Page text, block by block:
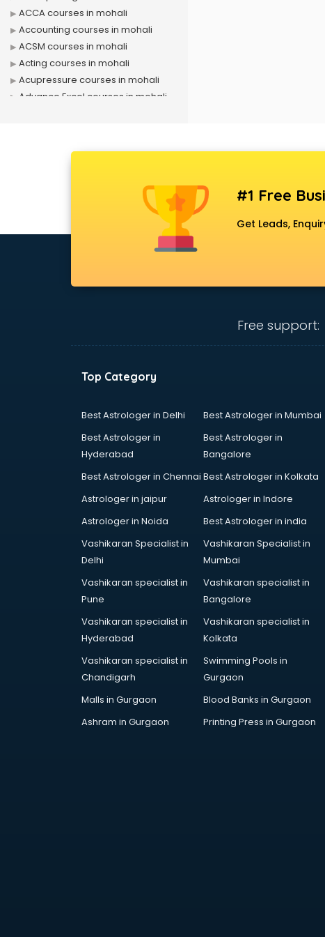
ACCA courses in mohali
Accounting courses in mohali
ACSM courses in mohali
Acting courses in mohali
Acupressure courses in mohali
Advance Excel courses in mohali
Airline Ticketing courses in mohali
Anganwadi Supervisor courses in
ANM courses in mohali
App Development courses in
Apparel Merchandising courses in
Arabic Language courses in
Architect courses in mohali
Architecture courses in mohali
Artificial Intelligence courses in
Audiologist courses in mohali
Autocad courses in mohali
Automation courses in mohali
Automobile Engineering courses in
AWS courses in mohali
B.Ed courses in mohali
Bakery Diploma courses in mohali
Banking courses in mohali
#1 Free
Get Leads,
Free support:
Top Category
Best Astrologer in Delhi
Best Astrologer in Mumbai
Best Astrologer in
Hyderabad
Best Astrologer in
Bangalore
Best Astrologer in Chennai Best Astrologer in Kolkata
Astrologer in jaipur
Astrologer in Indore
Astrologer in Noida
Best Astrologer in india
Vashikaran Specialist in
Delhi
Vashikaran Specialist in
Mumbai
Vashikaran specialist in
Pune
Vashikaran specialist in
Bangalore
Vashikaran specialist in
Hyderabad
Vashikaran specialist in
Kolkata
Vashikaran specialist in
Chandigarh
Swimming Pools in
Gurgaon
Malls in Gurgaon
Blood Banks in Gurgaon
Ashram in Gurgaon
Printing Press in Gurgaon